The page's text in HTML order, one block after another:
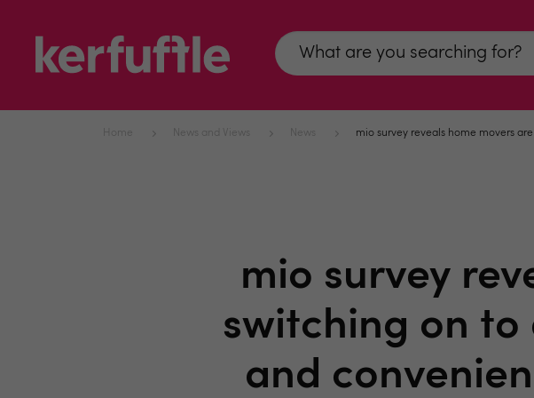
Home News and Views News mio survey reveals home movers
mio survey
switching on
and